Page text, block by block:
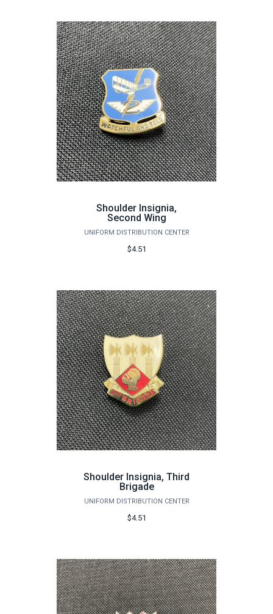
Shoulder Insignia,
Second Wing
UNIFORM DISTRIBUTION CENTER
$4.51
Shoulder Insignia, Third
Brigade
UNIFORM DISTRIBUTION CENTER
$4.51